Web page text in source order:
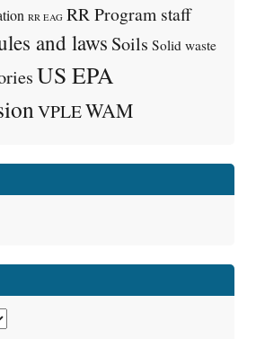
RR EAG RR Program staff
and laws Soils Solid waste
US EPA
VPLEWAM